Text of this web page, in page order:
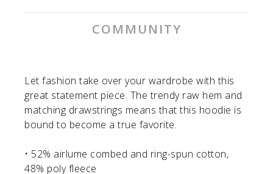
COMMUNITY
Let fashion take over your wardrobe with this
great statement piece. The trendy raw hem and
matching drawstrings means that this hoodie is
bound to become a true favorite.
• 52% airlume combed and ring-spun cotton,
48% poly fleece